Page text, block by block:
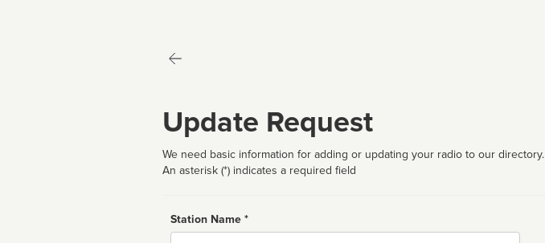
Update Request
We need basic information for adding or updating your radio to our directory.
An asterisk (*) indicates a required field
Station Name *
Name